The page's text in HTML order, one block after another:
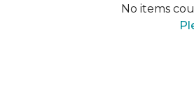
No items